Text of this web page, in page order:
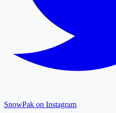
SnowPak on Instagram